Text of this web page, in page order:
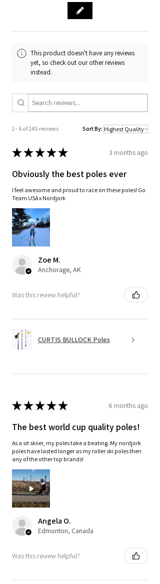
This product doesn't have any reviews
yet, so check out our other reviews
instead.
1 - 6 of 245 reviews Sort By:
★★★★★ 3 months ago
Obviously the best poles ever
I feel awesome and proud to race on these poles! Go
Team USA x Nordjork
Zoe M.
Anchorage, AK
Was this review helpful?
CURTIS BULLOCK Poles
★★★★★ 6 months ago
The best world cup quality poles!
As a sit skiier, my poles take a beating. My nordjork
poles have lasted longer as my roller ski poles then
any of the other top brands!
Angela O.
Edmonton, Canada
Was this review helpful?